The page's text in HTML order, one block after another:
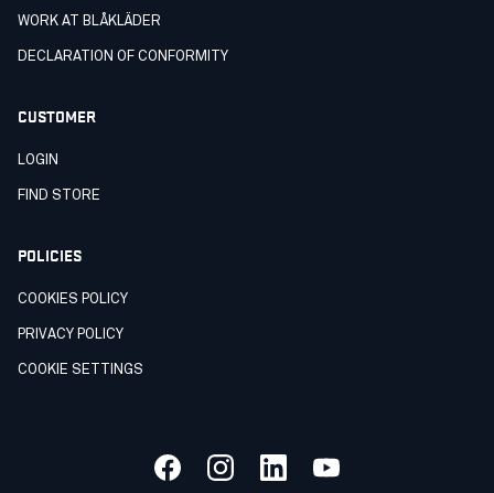
WORK AT BLÅKLÄDER
DECLARATION OF CONFORMITY
CUSTOMER
LOGIN
FIND STORE
POLICIES
COOKIES POLICY
PRIVACY POLICY
COOKIE SETTINGS